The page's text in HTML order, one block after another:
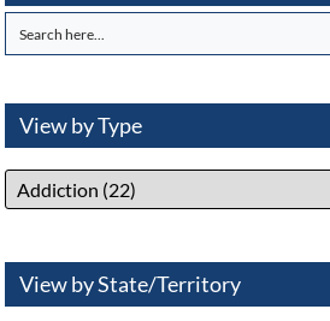
View by Type
View by State/Territory